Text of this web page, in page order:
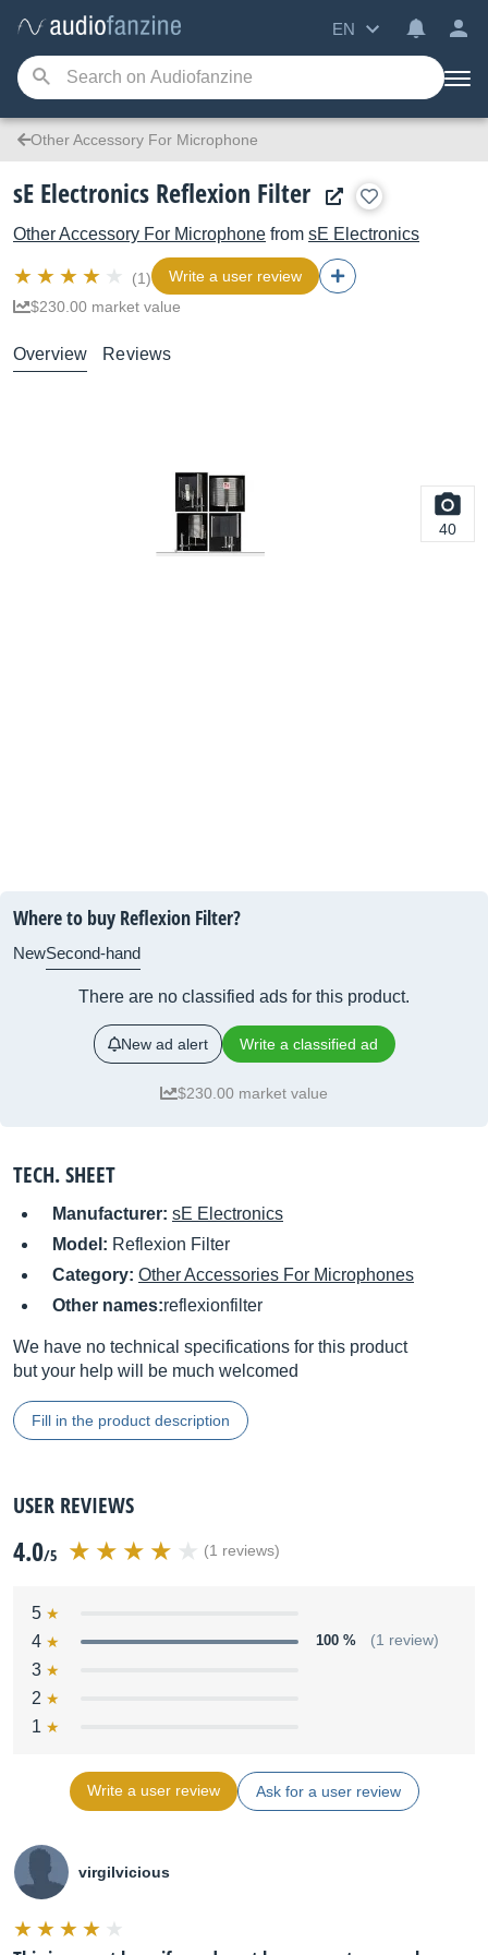
EN
Other Accessory For Microphone
sE Electronics Reflexion Filter
Other Accessory For Microphone from sE Electronics
(1)
Write a user review
$230.00 market value
Overview Reviews
40
Where to buy Reflexion Filter?
NewSecond-hand
There are no classified ads for this product.
New ad alert Write a classified ad
$230.00 market value
TECH. SHEET
Manufacturer: sE Electronics
Model: Reflexion Filter
Category: Other Accessories For Microphones
Other names:reflexionfilter
We have no technical specifications for this product
but your help will be much welcomed
Fill in the product description
USER REVIEWS
4.0/5 (1 reviews)
5
4
100 % (1 review)
3
2
1
Write a user review Ask for a user review
virgilvicious